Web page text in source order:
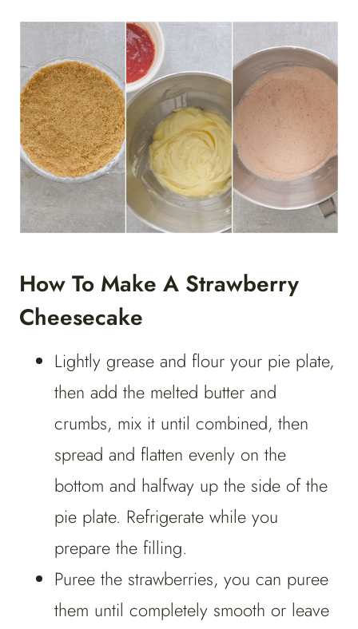
How To Make A Strawberry
Cheesecake
Lightly grease and flour your pie plate,
then add the melted butter and
crumbs, mix it until combined, then
spread and flatten evenly on the
bottom and halfway up the side of the
pie plate. Refrigerate while you
prepare the filling.
Puree the strawberries, you can puree
them until completely smooth or leave